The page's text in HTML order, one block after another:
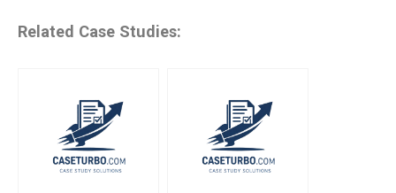
Related Case Studies: